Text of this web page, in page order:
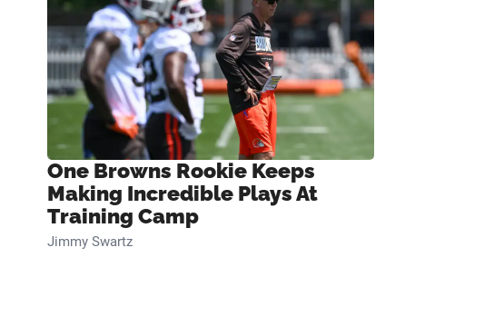
One Browns Rookie Keeps
Making Incredible Plays At
Training Camp
Jimmy Swartz